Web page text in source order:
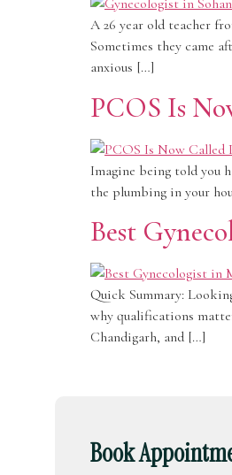
A 26 year old teacher
Sometimes they came
anxious […]
PCOS Is
Imagine being told you
the plumbing in your
Best
Quick Summary:
why qualifications
Chandigarh, and […]
Book